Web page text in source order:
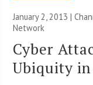
January 2, 2013 |
Network
Cyber
Ubiquity